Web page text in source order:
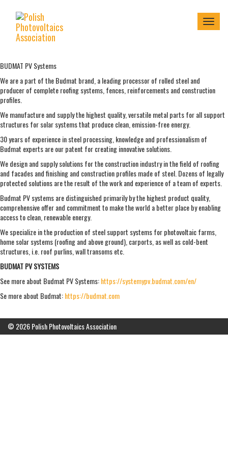
Menu
BUDMAT PV Systems
We are a part of the Budmat brand, a leading processor of rolled steel and
producer of complete roofing systems, fences, reinforcements and construction
profiles.
We manufacture and supply the highest quality, versatile metal parts for all support
structures for solar systems that produce clean, emission-free energy.
30 years of experience in steel processing, knowledge and professionalism of
Budmat experts are our patent for creating innovative solutions.
We design and supply solutions for the construction industry in the field of roofing
and facades and finishing and construction profiles made of steel. Dozens of legally
protected solutions are the result of the work and experience of a team of experts.
Budmat PV systems are distinguished primarily by the highest product quality,
comprehensive offer and commitment to make the world a better place by enabling
access to clean, renewable energy.
We specialize in the production of steel support systems for photovoltaic farms,
home solar systems (roofing and above ground), carports, as well as cold-bent
structures, i.e. roof purlins, wall transoms etc.
BUDMAT PV SYSTEMS
See more about Budmat PV Systems:https://systemypv.budmat.com/en/
Se more about Budmat:https://budmat.com
© 2026 Polish Photovoltaics Association